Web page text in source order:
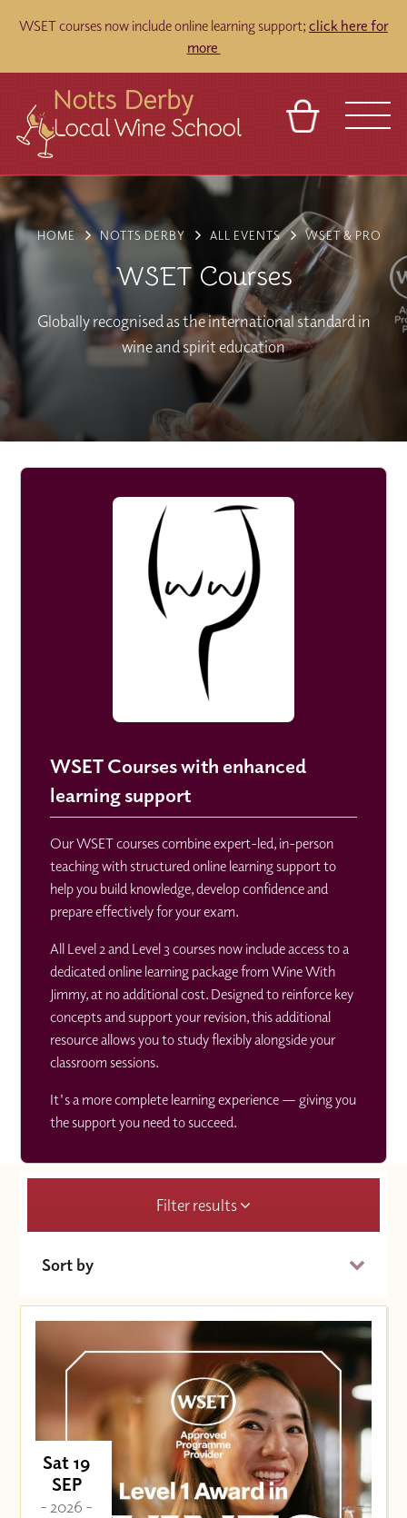
WSET courses now include online learning support; click here for
more
VENUES
REFERRAL
TOURS
ABOUT
SIGN IN
FRANCHISES
HOME NOTTS DERBY ALL EVENTS WSET & PRO
WSET Courses
Globally recognised as the international standard in
wine and spirit education
WSET Courses with enhanced
learning support
Our WSET courses combine expert-led, in-person
teaching with structured online learning support to
help you build knowledge, develop confidence and
prepare effectively for your exam.
All Level 2 and Level 3 courses now include access to a
dedicated online learning package from Wine With
Jimmy, at no additional cost. Designed to reinforce key
concepts and support your revision, this additional
resource allows you to study flexibly alongside your
classroom sessions.
It's a more complete learning experience — giving you
the support you need to succeed.
Filter results
Sort by
Price (High to Low)
Price (Low to High)
Sat 19
SEP
- 2026 -